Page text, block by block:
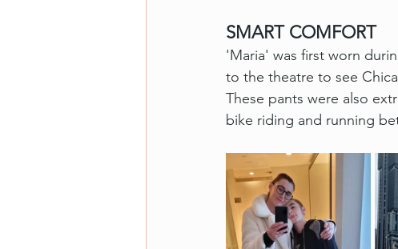
SMART COMFORT
'Maria' was first worn
to the theatre to see
These pants were also
bike riding and running